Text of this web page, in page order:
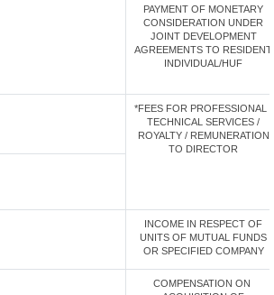
PAYMENT OF MONETARY
CONSIDERATION UNDER
JOINT DEVELOPMENT
AGREEMENTS TO RESIDENT
INDIVIDUAL/HUF
*FEES FOR PROFESSIONAL /
TECHNICAL SERVICES /
ROYALTY / REMUNERATION
TO DIRECTOR
INCOME IN RESPECT OF
UNITS OF MUTUAL FUNDS
OR SPECIFIED COMPANY
COMPENSATION ON